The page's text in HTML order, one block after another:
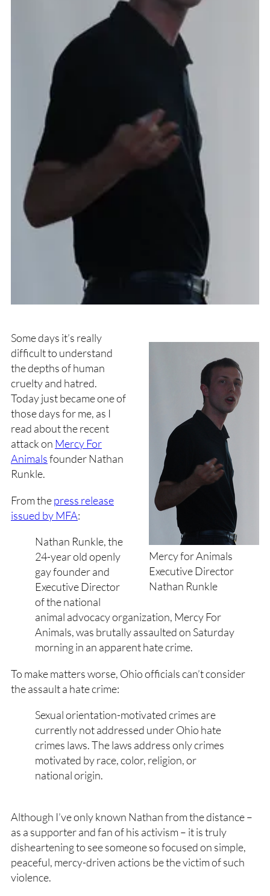
Mercy for Animals
Executive Director
Nathan Runkle
Some days it’s really
difficult to understand
the depths of human
cruelty and hatred.
Today just became one of
those days for me, as I
read about the recent
attack on Mercy For
Animalsfounder Nathan
Runkle.
From thepress release
issued by MFA:
Nathan Runkle, the
24-year old openly
gay founder and
Executive Director
of the national
animal advocacy organization, Mercy For
Animals, was brutally assaulted on Saturday
morning in an apparent hate crime.
To make matters worse, Ohio officials can’t consider
the assault a hate crime:
Sexual orientation-motivated crimes are
currently not addressed under Ohio hate
crimes laws. The laws address only crimes
motivated by race, color, religion, or
national origin.
Although I’ve only known Nathan from the distance –
as a supporter and fan of his activism – it is truly
disheartening to see someone so focused on simple,
peaceful, mercy-driven actions be the victim of such
violence.